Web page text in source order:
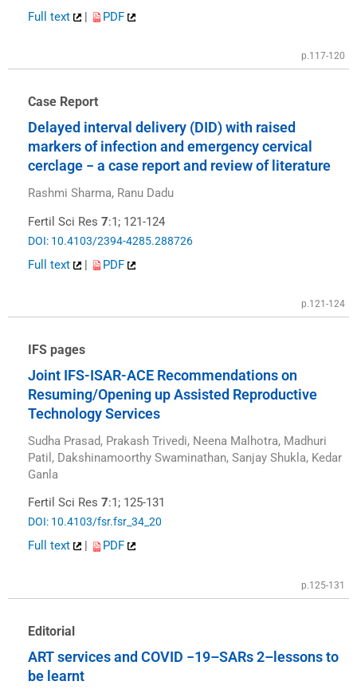
Full text | PDF
p.117-120
Case Report
Delayed interval delivery (DID) with raised
markers of infection and emergency cervical
cerclage − a case report and review of literature
Rashmi Sharma, Ranu Dadu
Fertil Sci Res 7:1; 121-124
DOI: 10.4103/2394-4285.288726
Full text | PDF
p.121-124
IFS pages
Joint IFS-ISAR-ACE Recommendations on
Resuming/Opening up Assisted Reproductive
Technology Services
Sudha Prasad, Prakash Trivedi, Neena Malhotra, Madhuri
Patil, Dakshinamoorthy Swaminathan, Sanjay Shukla, Kedar
Ganla
Fertil Sci Res 7:1; 125-131
DOI: 10.4103/fsr.fsr_34_20
Full text PDF
p.125-131
Editorial
ART services and COVID −19–SARs 2–lessons to
be learnt